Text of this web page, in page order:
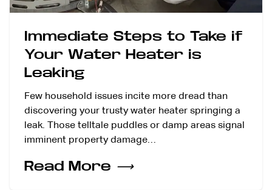
Immediate Steps to Take if
Your Water Heater is
Leaking
Few household issues incite more dread than
discovering your trusty water heater springing a
leak. Those telltale puddles or damp areas signal
imminent property damage…
Read More ⟶